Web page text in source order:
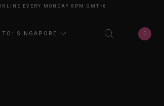
EVERY MONDAY 8PM GMT+8NEW ARRIVALS DROP
SINGAPORE 0